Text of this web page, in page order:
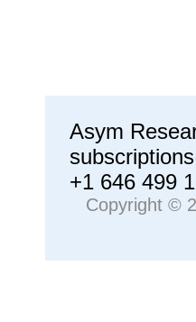
Asym
+1 646 499
Copyright ©